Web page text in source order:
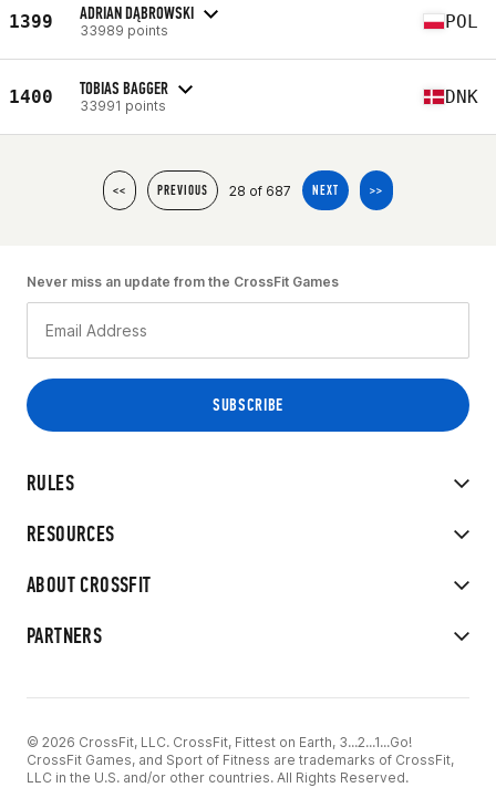
1399 ADRIAN DĄBROWSKI
33989 points POL
1400 TOBIAS BAGGER
33991 points DNK
<< PREVIOUS 28 of 687 NEXT >>
RULES
RESOURCES
ABOUT CROSSFIT
PARTNERS
Never miss an update from the CrossFit Games
© 2026 CrossFit, LLC. CrossFit, Fittest on Earth, 3...2...1...Go!
CrossFit Games, and Sport of Fitness are trademarks of CrossFit,
LLC in the U.S. and/or other countries. All Rights Reserved.